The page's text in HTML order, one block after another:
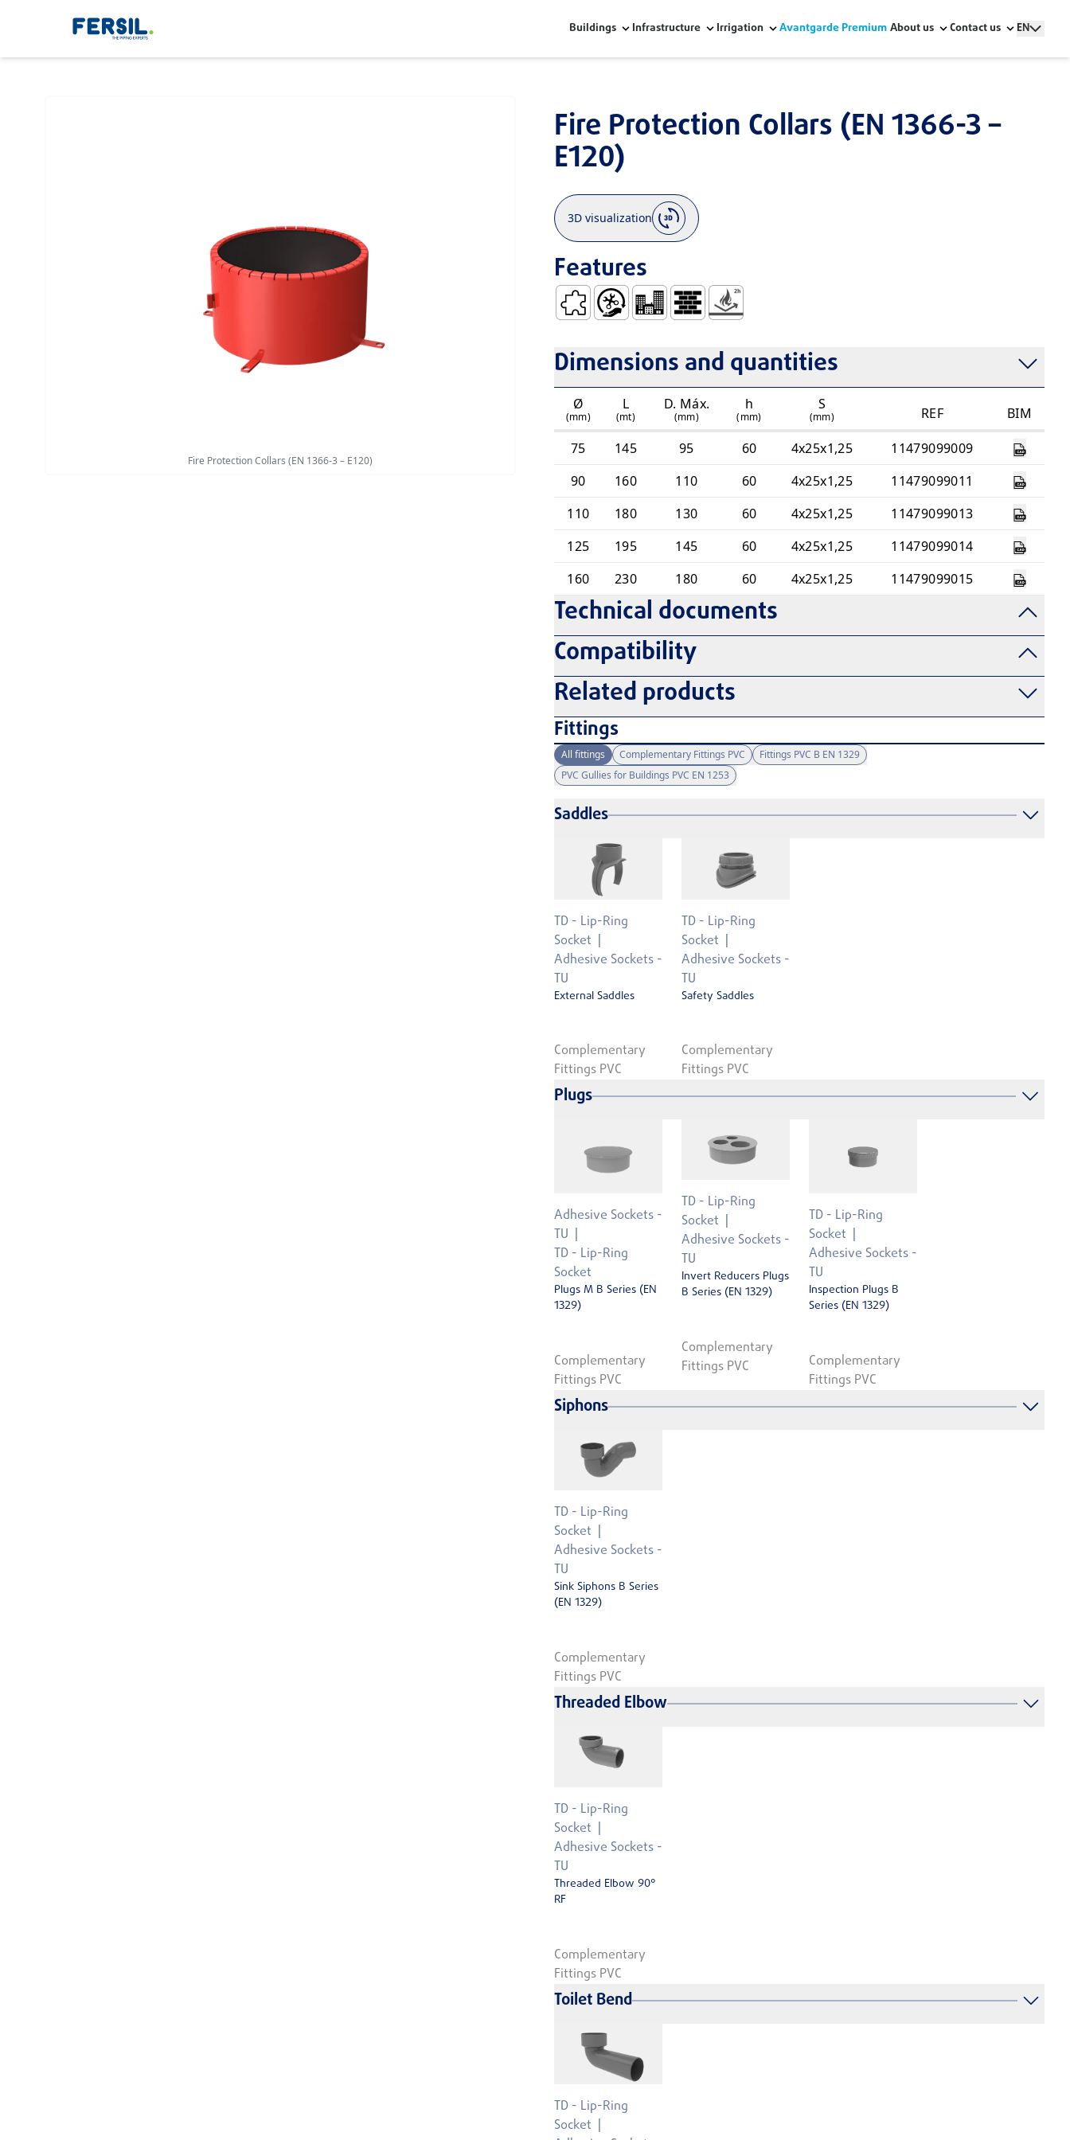
Buildings Infrastructure Irrigation Avantgarde PremiumAbout us Contact us EN
Fire Protection Collars (EN 1366-3 – E120)
Fire Protection Collars (EN 1366-3 –
E120)
3D visualization
Features
Dimensions and quantities
Ø
(mm)
L
(mt)
D. Máx.
(mm)
h
(mm)
S
(mm) REF
BIM
75
145 95 60 4x25x1,25
11479099009
90
160 110 60 4x25x1,25
11479099011
110
180 130 60 4x25x1,25
11479099013
125
195 145 60 4x25x1,25
11479099014
160
230 180 60 4x25x1,25 11479099015
Technical documents
Compatibility
Related products
Fittings
All fittings Complementary Fittings PVC
Fittings PVC B EN 1329
PVC Gullies for Buildings PVC EN 1253
Saddles
TD - Lip-Ring
Socket
Adhesive Sockets -
TU
External Saddles
Complementary
Fittings PVC
TD - Lip-Ring
Socket
Adhesive Sockets -
TU
Safety Saddles
Complementary
Fittings PVC
Plugs
Adhesive Sockets -
TU
TD - Lip-Ring
Socket
Plugs M B Series (EN
1329)
Complementary
Fittings PVC
TD - Lip-Ring
Socket
Adhesive Sockets -
TU
Invert Reducers Plugs
B Series (EN 1329)
Complementary
Fittings PVC
TD - Lip-Ring
Socket
Adhesive Sockets -
TU
Inspection Plugs B
Series (EN 1329)
Complementary
Fittings PVC
Siphons
TD - Lip-Ring
Socket
Adhesive Sockets -
TU
Sink Siphons B Series
(EN 1329)
Complementary
Fittings PVC
Threaded Elbow
TD - Lip-Ring
Socket
Adhesive Sockets -
TU
Threaded Elbow 90°
RF
Complementary
Fittings PVC
Toilet Bend
TD - Lip-Ring
Socket